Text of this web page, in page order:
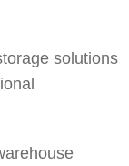
solutions